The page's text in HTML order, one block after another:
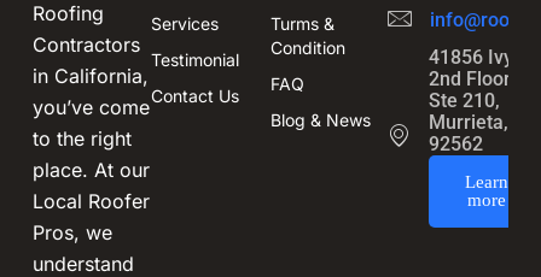
Roofing
Contractors
in California,
you’ve come
to the right
place. At our
Local Roofer
Pros, we
understand
Services
Testimonial
Contact Us
Turms &
Condition
FAQ
Blog & News
41856 Ivy St
2nd Floor,
Ste 210,
Murrieta, CA
92562
Learn
more